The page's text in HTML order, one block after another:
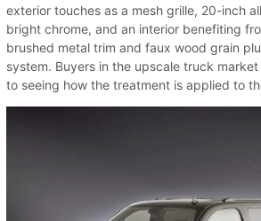
exterior touches as a mesh grille, 20-inch
bright chrome, and an interior benefiting
brushed metal trim and faux wood grain
system. Buyers in the upscale truck
to seeing how the treatment is applied to